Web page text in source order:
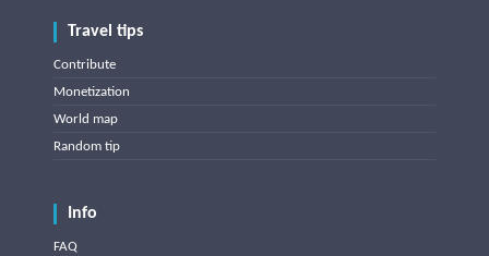
Travel tips
Contribute
Monetization
World map
Random tip
Info
FAQ